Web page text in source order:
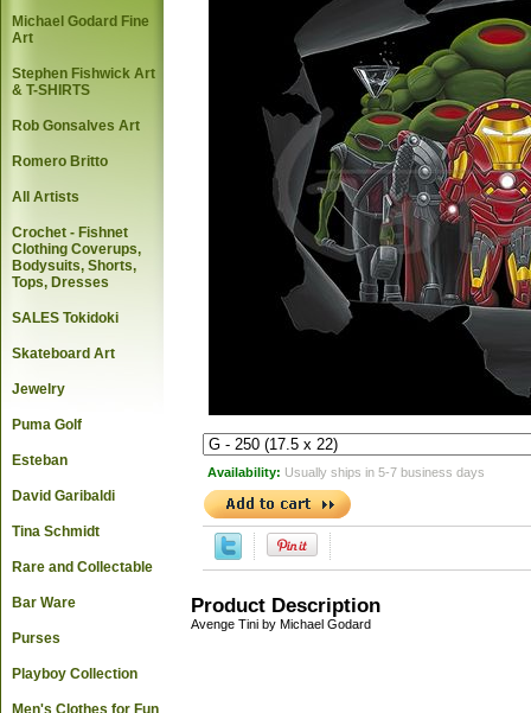
Availability: Usually ships in 5-7 business days
Product Description
Avenge Tini by Michael Godard
Michael Godard Fine
Art
Stephen Fishwick Art
& T-SHIRTS
Rob Gonsalves Art
Romero Britto
All Artists
Crochet - Fishnet
Clothing Coverups,
Bodysuits, Shorts,
Tops, Dresses
SALES Tokidoki
Skateboard Art
Jewelry
Puma Golf
Esteban
David Garibaldi
Tina Schmidt
Rare and Collectable
Bar Ware
Purses
Playboy Collection
Men's Clothes for Fun